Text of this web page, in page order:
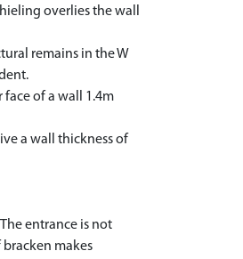
overlies the wall
remains in the W
of a wall 1.4m
a wall thickness of
entrance is not
makes